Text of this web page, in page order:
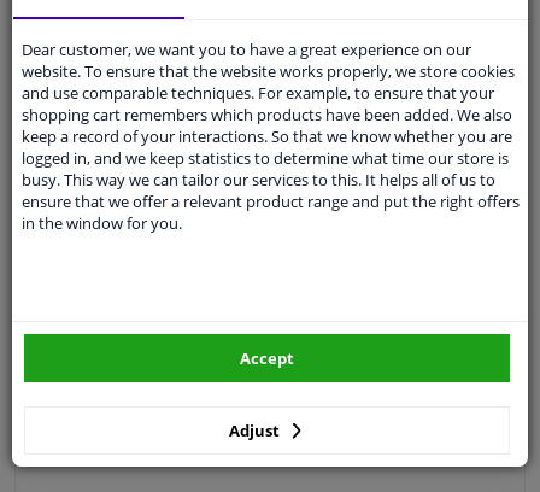
Shipment within 3 days
Ask our expertsfor advice
Customer service:+31 85 070 52 25
Ask your question at our product specialists.
Questions And Answers.
your vehicle
Dear customer, we want you to have a great experience on our
website. To ensure that the website works properly, we store cookies
and use comparable techniques. For example, to ensure that your
shopping cart remembers which products have been added. We also
keep a record of your interactions. So that we know whether you are
logged in, and we keep statistics to determine what time our store is
busy. This way we can tailor our services to this. It helps all of us to
ensure that we offer a relevant product range and put the right offers
in the window for you.
Adjust
Accept